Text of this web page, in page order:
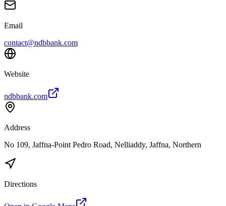
Email
contact@ndbbank.com
Website
ndbbank.com
Address
No 109, Jaffna-Point Pedro Road, Nelliaddy, Jaffna, Northern
Directions